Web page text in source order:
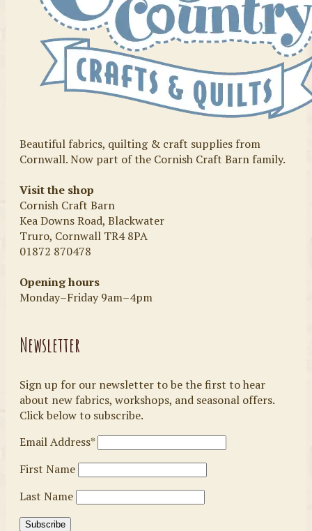
Beautiful fabrics, quilting & craft supplies from
Cornwall. Now part of the Cornish Craft Barn family.
Visit the shop
Cornish Craft Barn
Kea Downs Road, Blackwater
Truro, Cornwall TR4 8PA
01872 870478
Opening hours
Monday–Friday 9am–4pm
Newsletter
Sign up for our newsletter to be the first to hear
about new fabrics, workshops, and seasonal offers.
Click below to subscribe.
Email Address*
First Name
Last Name